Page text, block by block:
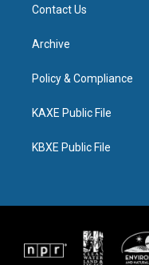
Contact Us
Archive
Policy & Compliance
KAXE Public File
KBXE Public File